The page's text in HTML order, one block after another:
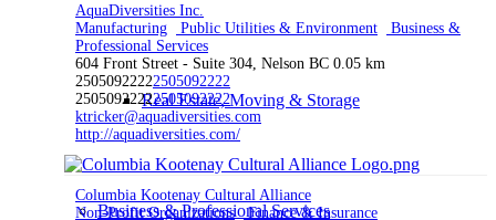
Real Estate, Moving & Storage
Business & Professional Services
AquaDiversities Inc.
Manufacturing
Public Utilities & Environment
Business &
Professional Services
604 Front Street - Suite 304, Nelson BC 0.05 km
25050922222505092222
25050922222505092222
ktricker@aquadiversities.com
http://aquadiversities.com/
Columbia Kootenay Cultural Alliance
Non-Profit Organizations Finance & Insurance